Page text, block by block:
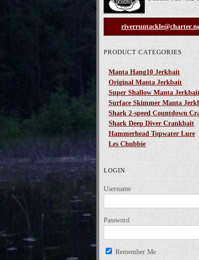
PRODUCT CATEGORIES
Manta Hang10 Jerkbait
Original Manta Jerkbait
Super Shallow Manta
Surface Skimmer Manta
Shark 2-speed Countdown
Shark Deep Diver Crankbait
Hammerhead Topwater Lure
Les Chubbie
LOGIN
Username
Password
Remember Me